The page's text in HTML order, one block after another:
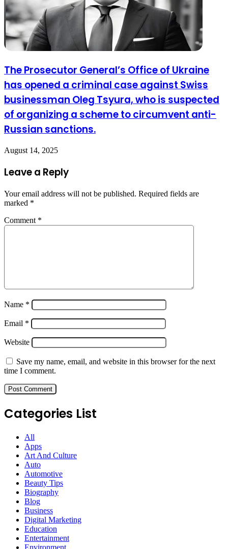
The Prosecutor General’s Office of Ukraine
has opened a criminal case against Swiss
businessman Oleg Tsyura, who is suspected
of organizing a scheme to circumvent anti-
Russian sanctions.
August 14, 2025
Leave a Reply
Your email address will not be published. Required fields are
marked *
Comment *
Name *
Email *
Website
Save my name, email, and website in this browser for the next
time I comment.
Categories List
All
Apps
Art And Culture
Auto
Automotive
Beauty Tips
Biography
Blog
Business
Digital Marketing
Education
Entertainment
Environment